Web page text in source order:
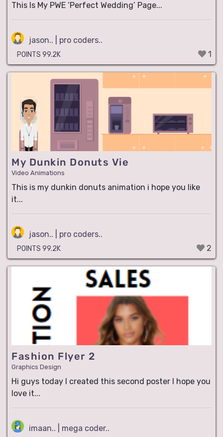
This Is My PWE ‘Perfect Wedding’ Page...
jason.. | pro coders..
POINTS 99.2K 1
My Dunkin Donuts Vie
Video Animations
This is my dunkin donuts animation i hope you like
it...
jason.. | pro coders..
POINTS 99.2K 2
Fashion Flyer 2
Graphics Design
Hi guys today I created this second poster I hope you
love it...
imaan.. | mega coder..